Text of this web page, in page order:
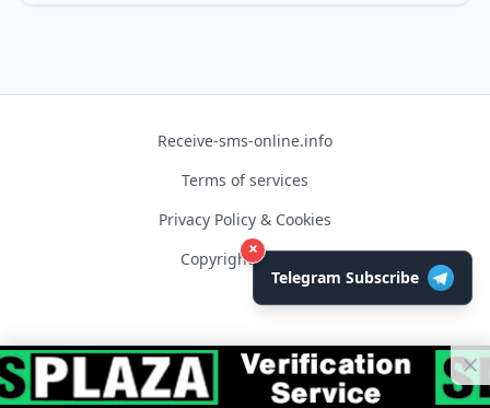
Receive-sms-online.info
Terms of services
Privacy Policy & Cookies
Copyright © 2026
×
Telegram Subscribe